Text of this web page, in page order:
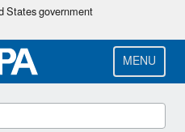
Skip
main
content
States government
MENU